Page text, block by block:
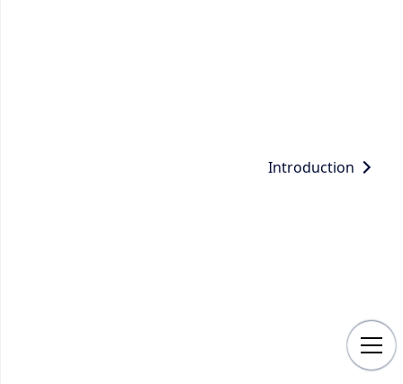
Introduction